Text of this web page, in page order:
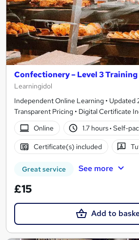
Confectionery – Level 3 Training
Learningidol
Independent Online Learning • Updated
Transparent Pricing • Digital Certificate
Online
1.7 hours· Self-
Certificate(s) included
Great service See more
£15
Add to